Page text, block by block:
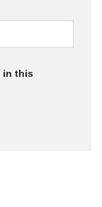
in this